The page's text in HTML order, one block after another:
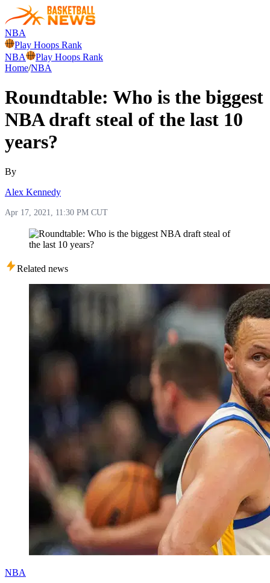
NBA
Play Hoops Rank
NBA
Play Hoops Rank
Home/NBA
Roundtable: Who is the biggest
NBA draft steal of the last 10
years?
By
Alex Kennedy
Apr 17, 2021, 11:30 PM CUT
Related news
NBA